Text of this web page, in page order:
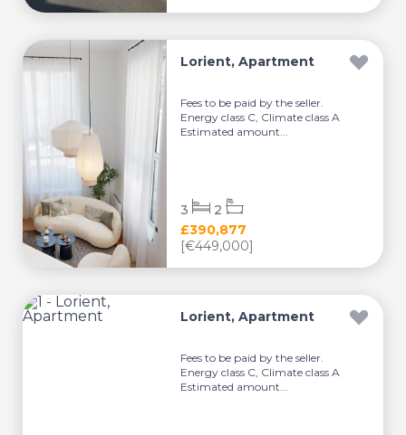
Lorient, Apartment
Fees to be paid by the seller.
Energy class C, Climate class A
Estimated amount...
£390,877
[€449,000]
3 2
Lorient, Apartment
Fees to be paid by the seller.
Energy class C, Climate class A
Estimated amount...